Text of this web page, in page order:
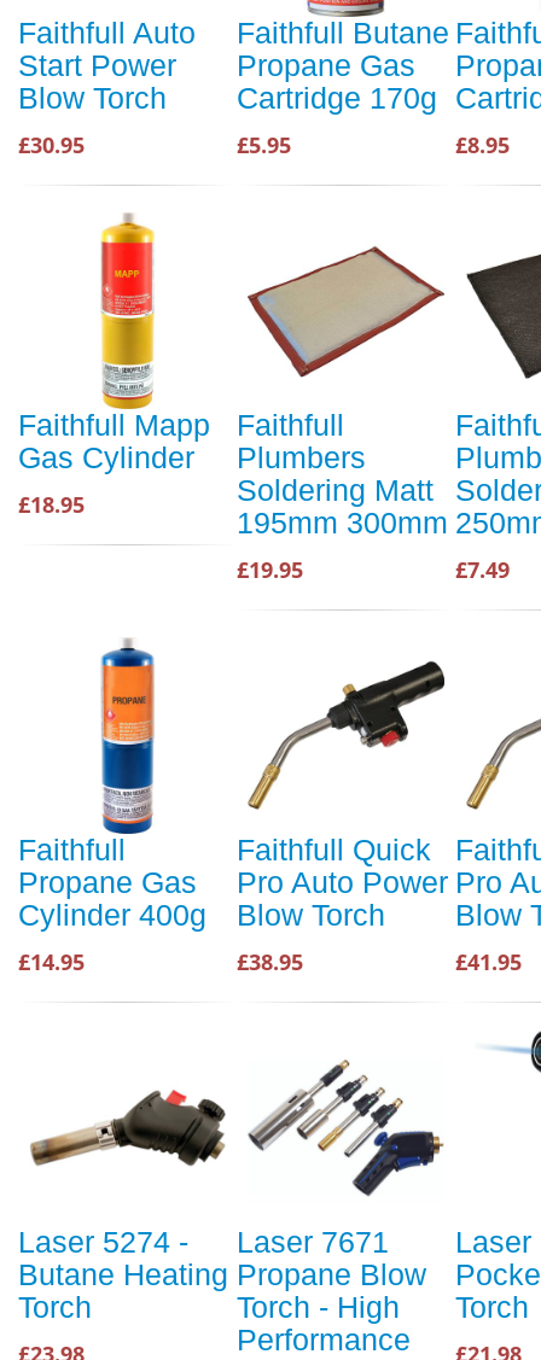
Faithfull Auto
Start Power
Blow Torch
£30.95
Faithfull Butane
Propane Gas
Cartridge 170g
£5.95 £8.95
Faithfull Mapp
Gas Cylinder
£18.95
Faithfull
Plumbers
Soldering Matt
195mm 300mm
£19.95 £7.49
Faithfull
Propane Gas
Cylinder 400g
£14.95
Faithfull Quick
Pro Auto Power
Blow Torch
£38.95
Pro
Blow
£41.95
Laser 5274 -
Butane Heating
Torch
£23.98
Laser 7671
Propane Blow
Torch - High
Performance
Laser
Torch
£21.98